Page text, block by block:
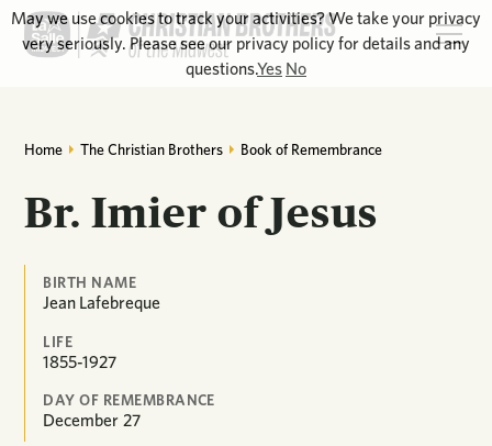
Home The Christian Brothers Book of Remembrance
Br. Imier of Jesus
BIRTH NAME
Jean Lafebreque
LIFE
1855-1927
DAY OF REMEMBRANCE
December 27
May we use cookies to track your activities? We take your privacy
very seriously. Please see our privacy policy for details and any
questions.Yes No